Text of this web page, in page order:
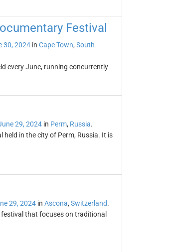
Festival
30, 2024in Cape Town, South
every June, running concurrently
29, 2024in Perm, Russia.
in the city of Perm, Russia. It is
29, 2024in Ascona, Switzerland.
that focuses on traditional